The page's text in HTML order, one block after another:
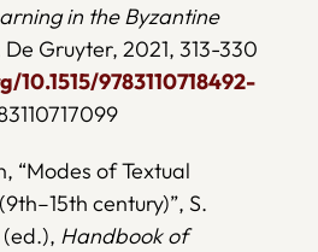
in the Byzantine
Gruyter, 2021, 313-330
10.1515/9783110718492-
“Modes of Textual
century)”, S.
Handbook of